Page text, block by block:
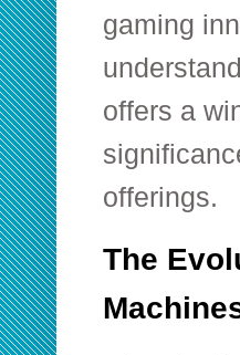
gaming
offers a
offerings.
The